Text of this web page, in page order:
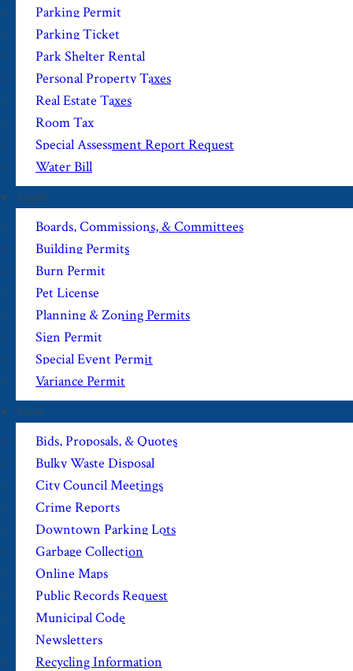
Parking Permit
Parking Ticket
Park Shelter Rental
Personal Property Taxes
Real Estate Taxes
Room Tax
Special Assessment Report Request
Water Bill
Apply
Boards, Commissions, & Committees
Building Permits
Burn Permit
Pet License
Planning & Zoning Permits
Sign Permit
Special Event Permit
Variance Permit
View
Bids, Proposals, & Quotes
Bulky Waste Disposal
City Council Meetings
Crime Reports
Downtown Parking Lots
Garbage Collection
Online Maps
Public Records Request
Municipal Code
Newsletters
Recycling Information